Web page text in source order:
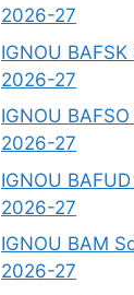
2026-27
IGNOU
2026-27
IGNOU
2026-27
IGNOU
2026-27
IGNOU BAM
2026-27